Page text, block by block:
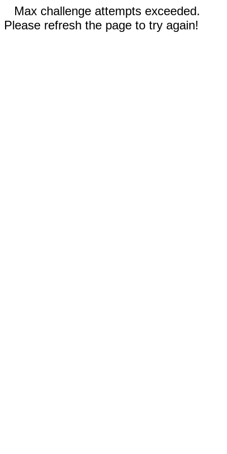
Max challenge attempts exceeded.
Please refresh the page to try again!